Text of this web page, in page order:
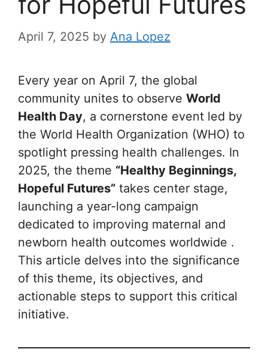
April 7, 2025 by Ana Lopez
Every year on April 7, the global
community unites to observe World
Health Day, a cornerstone event led by
the World Health Organization (WHO) to
spotlight pressing health challenges. In
2025, the theme “Healthy Beginnings,
Hopeful Futures” takes center stage,
launching a year-long campaign
dedicated to improving maternal and
newborn health outcomes worldwide .
This article delves into the significance
of this theme, its objectives, and
actionable steps to support this critical
initiative.